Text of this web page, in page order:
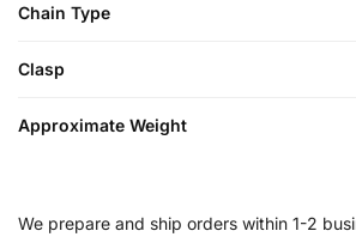
Chain Type
Clasp
Approximate Weight
We prepare and ship orders within 1-2